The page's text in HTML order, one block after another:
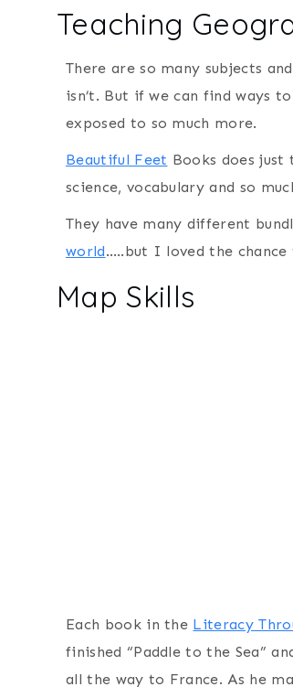
Teaching
There are so many subjects
isn’t. But if we can find ways
exposed to so much more.
Beautiful Feet Books does
science, vocabulary and so
They have many different
world…..but I loved the
Map Skills
Each book in the Literacy
finished “Paddle to the Sea”
all the way to France. As he